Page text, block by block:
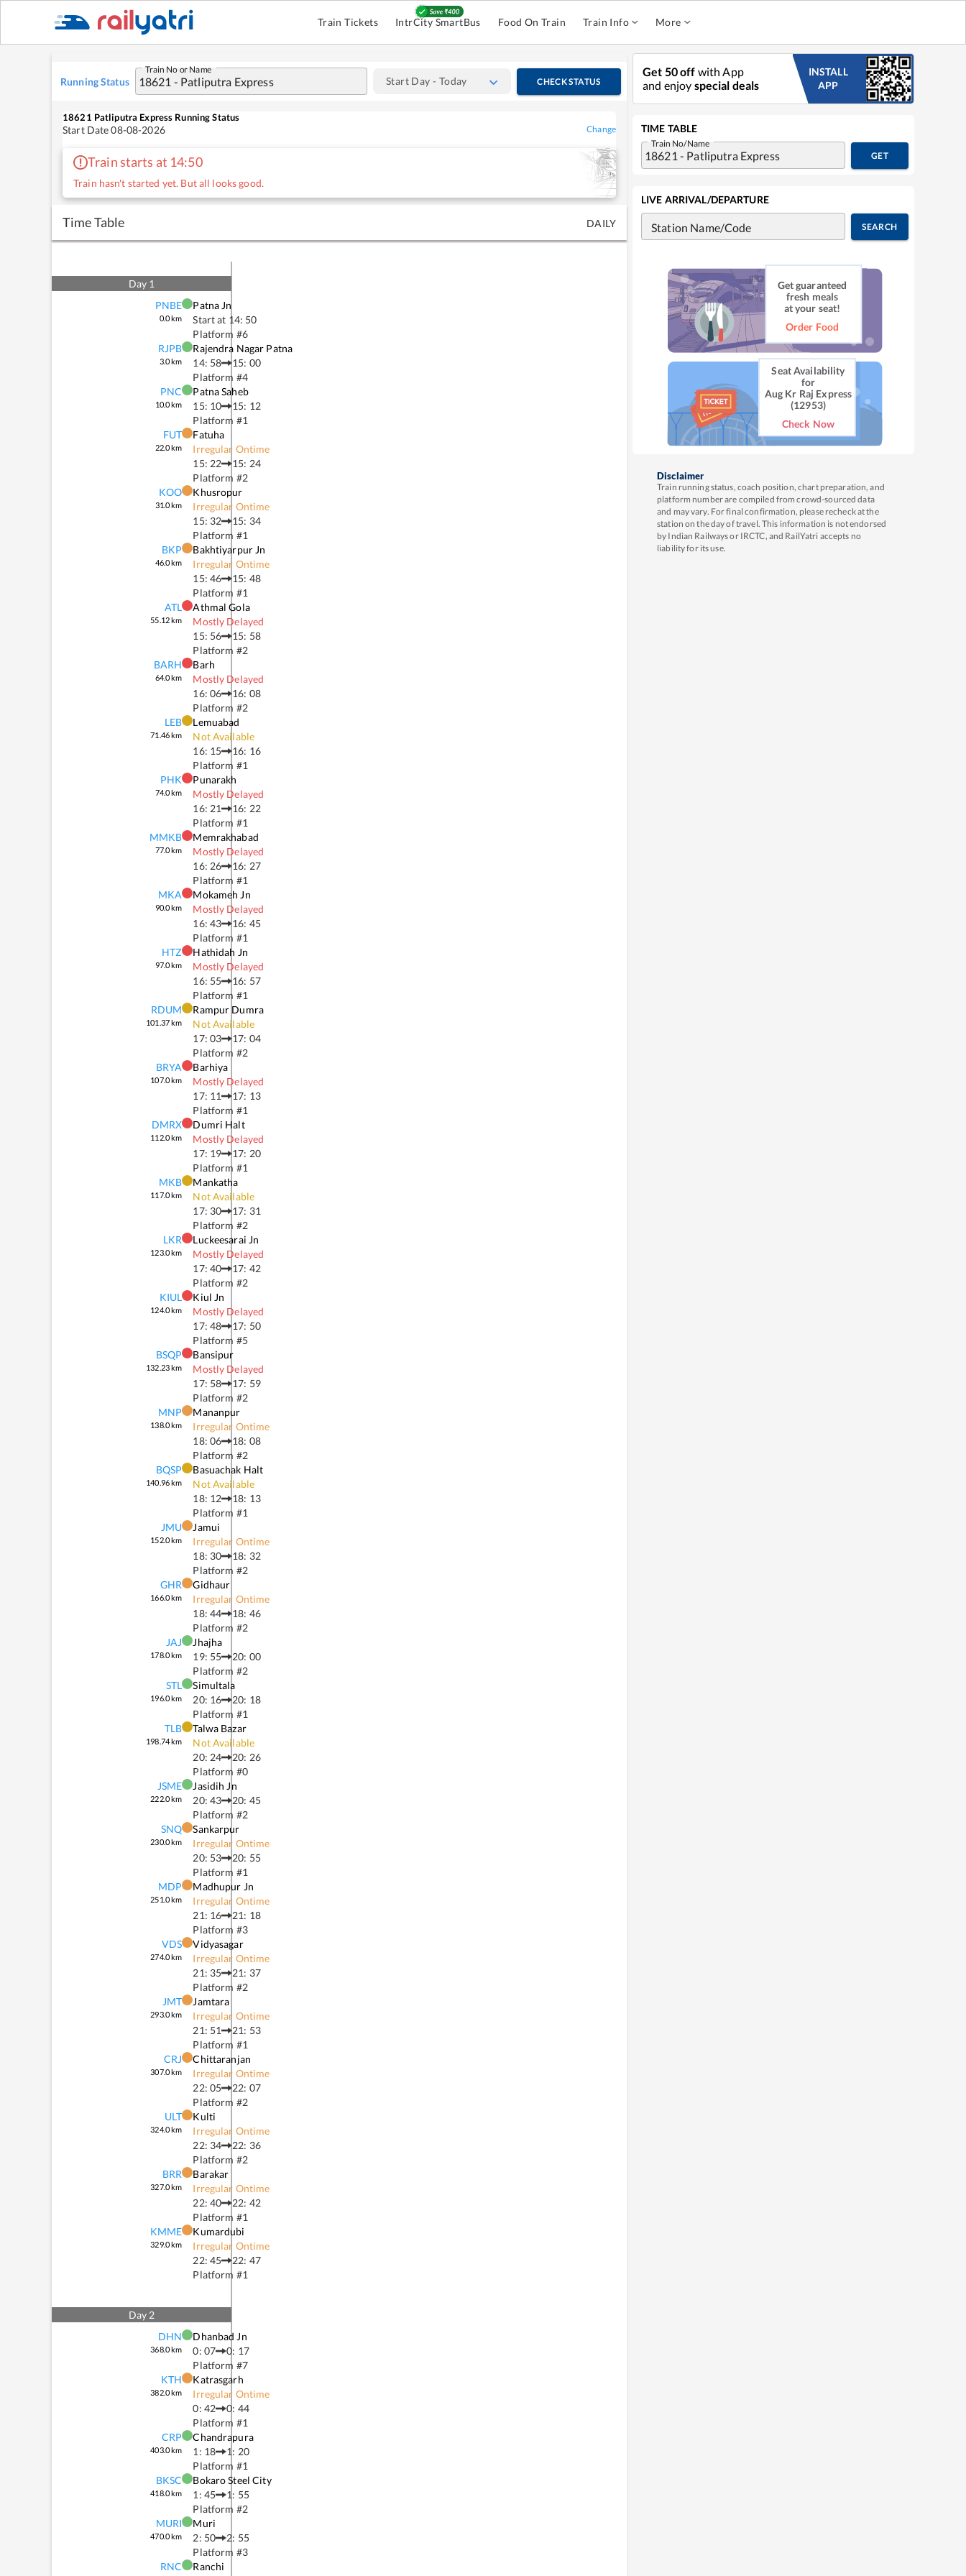
Train Tickets IntrCity SmartBus Food On Train Train Info More
Running Status
Train No or Name
Start Day - Today CHECK STATUS
18621 Patliputra Express Running Status
Start Date08-08-2026 Change
Train starts at 14:50
Train hasn't started yet. But all looks good.
Time Table DAILY
Day 1
PNBE
0.0km
Patna Jn
Start at 14: 50
Platform #6
RJPB
3.0km
Rajendra Nagar Patna
14: 58
15: 00
Platform #4
PNC
10.0km
Patna Saheb
15: 10
15: 12
Platform #1
FUT
22.0km
Fatuha
Irregular Ontime
15: 22
15: 24
Platform #2
KOO
31.0km
Khusropur
Irregular Ontime
15: 32
15: 34
Platform #1
BKP
46.0km
Bakhtiyarpur Jn
Irregular Ontime
15: 46
15: 48
Platform #1
ATL
55.12km
Athmal Gola
Mostly Delayed
15: 56
15: 58
Platform #2
BARH
64.0km
Barh
Mostly Delayed
16: 06
16: 08
Platform #2
LEB
71.46km
Lemuabad
Not Available
16: 15
16: 16
Platform #1
PHK
74.0km
Punarakh
Mostly Delayed
16: 21
16: 22
Platform #1
MMKB
77.0km
Memrakhabad
Mostly Delayed
16: 26
16: 27
Platform #1
MKA
90.0km
Mokameh Jn
Mostly Delayed
16: 43
16: 45
Platform #1
HTZ
97.0km
Hathidah Jn
Mostly Delayed
16: 55
16: 57
Platform #1
RDUM
101.37km
Rampur Dumra
Not Available
17: 03
17: 04
Platform #2
BRYA
107.0km
Barhiya
Mostly Delayed
17: 11
17: 13
Platform #1
DMRX
112.0km
Dumri Halt
Mostly Delayed
17: 19
17: 20
Platform #1
MKB
117.0km
Mankatha
Not Available
17: 30
17: 31
Platform #2
LKR
123.0km
Luckeesarai Jn
Mostly Delayed
17: 40
17: 42
Platform #2
KIUL
124.0km
Kiul Jn
Mostly Delayed
17: 48
17: 50
Platform #5
BSQP
132.23km
Bansipur
Mostly Delayed
17: 58
17: 59
Platform #2
MNP
138.0km
Mananpur
Irregular Ontime
18: 06
18: 08
Platform #2
BQSP
140.96km
Basuachak Halt
Not Available
18: 12
18: 13
Platform #1
JMU
152.0km
Jamui
Irregular Ontime
18: 30
18: 32
Platform #2
GHR
166.0km
Gidhaur
Irregular Ontime
18: 44
18: 46
Platform #2
JAJ
178.0km
Jhajha
19: 55
20: 00
Platform #2
STL
196.0km
Simultala
20: 16
20: 18
Platform #1
TLB
198.74km
Talwa Bazar
Not Available
20: 24
20: 26
Platform #0
JSME
222.0km
Jasidih Jn
20: 43
20: 45
Platform #2
SNQ
230.0km
Sankarpur
Irregular Ontime
20: 53
20: 55
Platform #1
MDP
251.0km
Madhupur Jn
Irregular Ontime
21: 16
21: 18
Platform #3
VDS
274.0km
Vidyasagar
Irregular Ontime
21: 35
21: 37
Platform #2
JMT
293.0km
Jamtara
Irregular Ontime
21: 51
21: 53
Platform #1
CRJ
307.0km
Chittaranjan
Irregular Ontime
22: 05
22: 07
Platform #2
ULT
324.0km
Kulti
Irregular Ontime
22: 34
22: 36
Platform #2
BRR
327.0km
Barakar
Irregular Ontime
22: 40
22: 42
Platform #1
KMME
329.0km
Kumardubi
Irregular Ontime
22: 45
22: 47
Platform #1
Day 2
DHN
368.0km
Dhanbad Jn
0: 07
0: 17
Platform #7
KTH
382.0km
Katrasgarh
Irregular Ontime
0: 42
0: 44
Platform #1
CRP
403.0km
Chandrapura
1: 18
1: 20
Platform #1
BKSC
418.0km
Bokaro Steel City
1: 45
1: 55
Platform #2
MURI
470.0km
Muri
2: 50
2: 55
Platform #3
RNC
Ranchi
Get 50 off with App
and enjoy special deals
INSTALL
APP
TIME TABLE
Train No/Name
GET
LIVE ARRIVAL/DEPARTURE
Station Name/Code SEARCH
Get guaranteed
fresh meals
at your seat!
Order Food
Seat Availability
for
Aug Kr Raj Express
(12953)
Check Now
Disclaimer
Train running status, coach position, chart preparation, and
platform number are compiled from crowd-sourced data
and may vary. For final confirmation, please recheck at the
station on the day of travel. This information is not endorsed
by Indian Railways or IRCTC, and RailYatri accepts no
liability for its use.